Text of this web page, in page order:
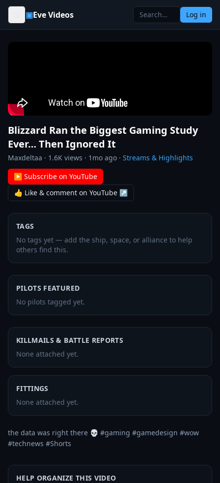
Skip to content
▣Eve Videos Log in
Blizzard Ran the Biggest Gaming Study
Ever… Then Ignored It
Maxdeltaa · 1.6K views · 1mo ago · Streams & Highlights
▶ Subscribe on YouTube
👍 Like & comment on YouTube ↗
TAGS
No tags yet — add the ship, space, or alliance to help
others find this.
PILOTS FEATURED
No pilots tagged yet.
KILLMAILS & BATTLE REPORTS
None attached yet.
FITTINGS
None attached yet.
the data was right there 💀 #gaming #gamedesign #wow
#technews #Shorts
HELP ORGANIZE THIS VIDEO